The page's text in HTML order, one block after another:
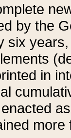
by the
six
in
more